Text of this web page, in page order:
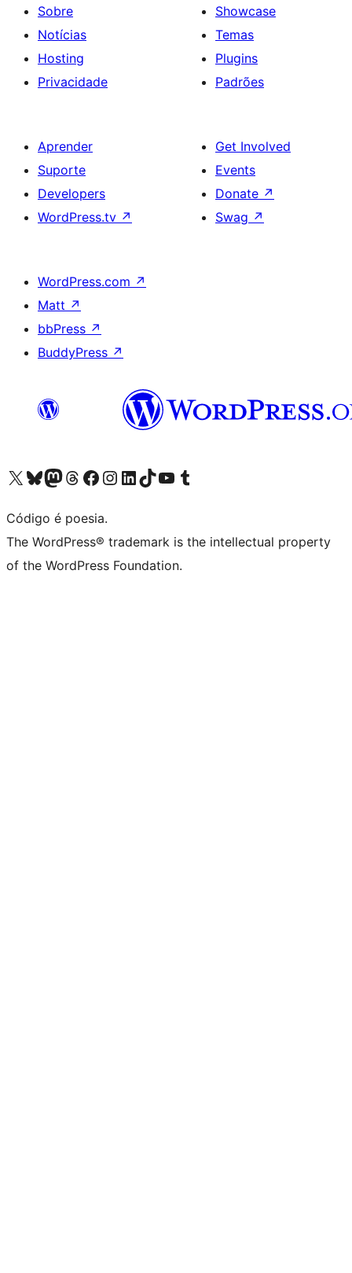
Sobre
Notícias
Hosting
Privacidade
Showcase
Temas
Plugins
Padrões
Aprender
Suporte
Developers
WordPress.tv ↗
Get Involved
Events
Donate ↗
Swag ↗
WordPress.com ↗
Matt ↗
bbPress ↗
BuddyPress ↗
Visite a nossa conta X (antigo Twitter)
Visit our Bluesky account
Visit our Mastodon account
Visit our Threads account
Visite a nossa página do Facebook
Visite a nossa conta no Instagram
Visite a nossa conta no LinkedIn
Visit our TikTok account
Visit our YouTube channel
Visit our Tumblr account
Código é poesia.
The WordPress® trademark is the intellectual property
of the WordPress Foundation.